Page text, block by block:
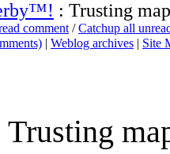
: Trusting
comment /Catchup all
| Weblog archives | Site
Trusting